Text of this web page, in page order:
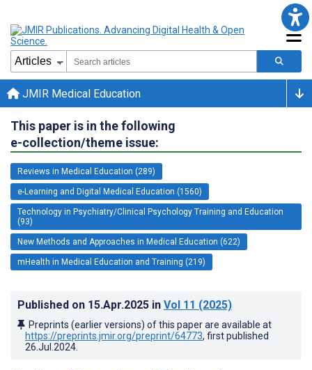
JMIR Medical Education
This paper is in the following
e-collection/theme issue:
Reviews in Medical Education (289)
e-Learning and Digital Medical Education (1560)
Technology in Psychiatry/Clinical Psychology Training and Education
(93)
New Methods and Approaches in Medical Education (622)
mHealth in Medical Education and Training (219)
Published on 15.Apr.2025 in Vol 11 (2025)
Preprints (earlier versions) of this paper are available at
https://preprints.jmir.org/preprint/64773, first published
26.Jul.2024